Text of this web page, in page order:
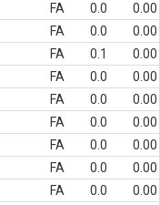
FA 0.0
0.00
FA 0.0
0.00
FA 0.1
0.00
FA 0.0
0.00
FA 0.0
0.00
FA 0.0
0.00
FA 0.0
0.00
FA 0.0
0.00
FA 0.0
0.00